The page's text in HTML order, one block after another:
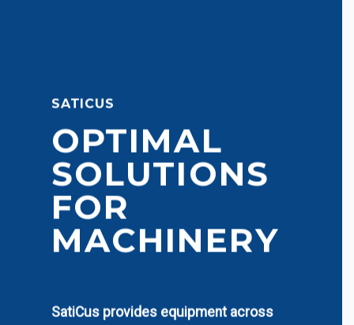
SATICUS
OPTIMAL
SOLUTIONS
FOR
MACHINERY
SatiCus provides equipment across